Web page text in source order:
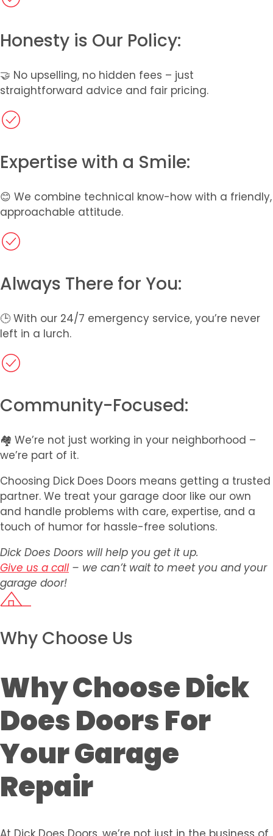
Honesty is Our Policy:​
🤝 No upselling, no hidden fees – just
straightforward advice and fair pricing.
Expertise with a Smile:
😊 We combine technical know-how with a friendly,
approachable attitude.
Always There for You:
🕒 With our 24/7 emergency service, you’re never
left in a lurch.
Community-Focused:
🏘️ We’re not just working in your neighborhood –
we’re part of it.
Choosing Dick Does Doors means getting a trusted
partner. We treat your garage door like our own
and handle problems with care, expertise, and a
touch of humor for hassle-free solutions.
Dick Does Doors will help you get it up.
Give us a call– we can’t wait to meet you and your
garage door!
Why Choose Us
Why Choose Dick
Does Doors For
Your Garage
Repair